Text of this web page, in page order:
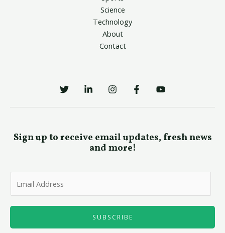
Science
Technology
About
Contact
Sign up to receive email updates, fresh news
and more!
l
SUBSCRIBE